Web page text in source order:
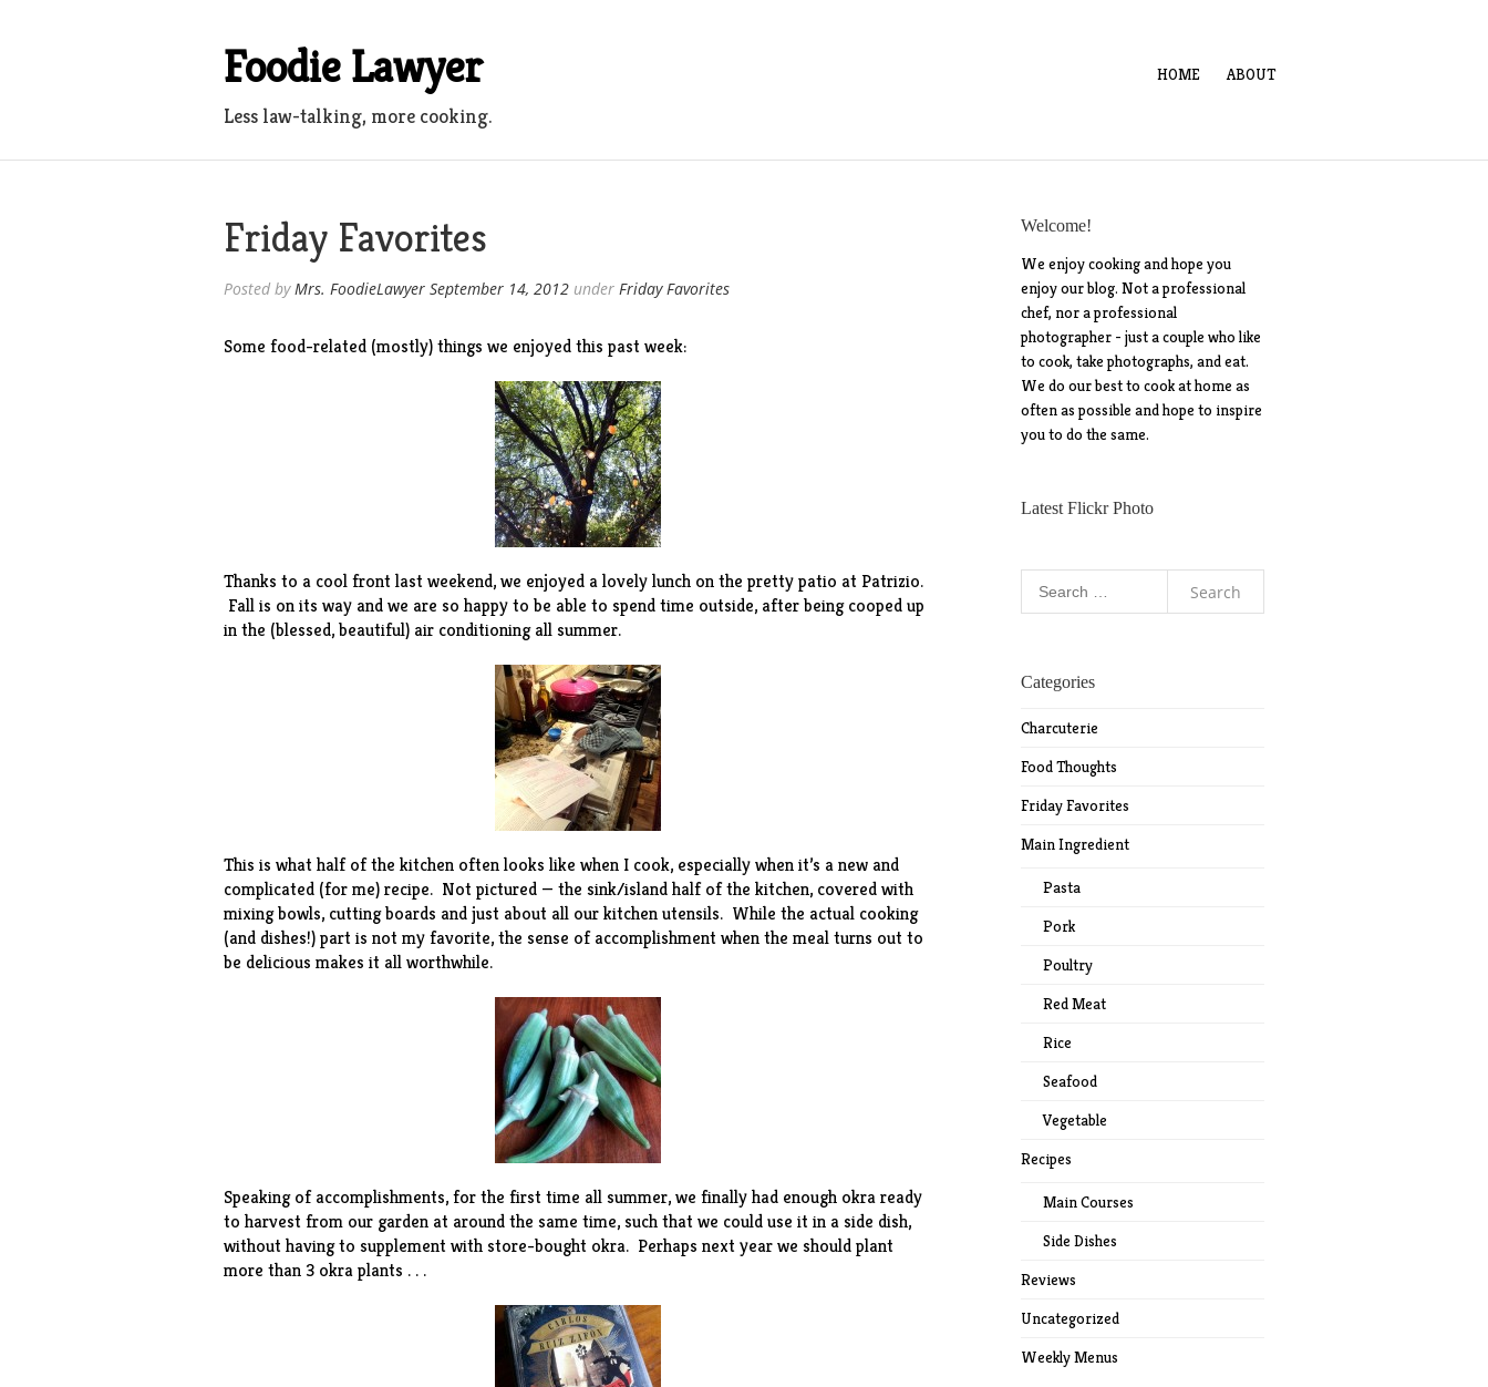
Foodie Lawyer
Less law-talking, more cooking.
HOME ABOUT
Friday Favorites
Posted byMrs. FoodieLawyer September 14, 2012under Friday Favorites
Some food-related (mostly) things we enjoyed this past week:
Thanks to a cool front last weekend, we enjoyed a lovely lunch on the pretty patio at Patrizio.
Fall is on its way and we are so happy to be able to spend time outside, after being cooped up
in the (blessed, beautiful) air conditioning all summer.
This is what half of the kitchen often looks like when I cook, especially when it’s a new and
complicated (for me) recipe. Not pictured — the sink/island half of the kitchen, covered with
mixing bowls, cutting boards and just about all our kitchen utensils. While the actual cooking
(and dishes!) part is not my favorite, the sense of accomplishment when the meal turns out to
be delicious makes it all worthwhile.
Speaking of accomplishments, for the first time all summer, we finally had enough okra ready
to harvest from our garden at around the same time, such that we could use it in aside dish,
without having to supplement with store-bought okra. Perhaps next year we should plant
more than 3 okra plants . . .
Welcome!
We enjoy cooking and hope you
enjoy our blog. Not a professional
chef, nor a professional
photographer - just a couple who like
to cook, take photographs, and eat.
We do our best to cook at home as
often as possible and hope to inspire
you to do the same.
Latest Flickr Photo
Categories
Charcuterie
Food Thoughts
Friday Favorites
Main Ingredient
Pasta
Pork
Poultry
Red Meat
Rice
Seafood
Vegetable
Recipes
Main Courses
Side Dishes
Reviews
Uncategorized
Weekly Menus